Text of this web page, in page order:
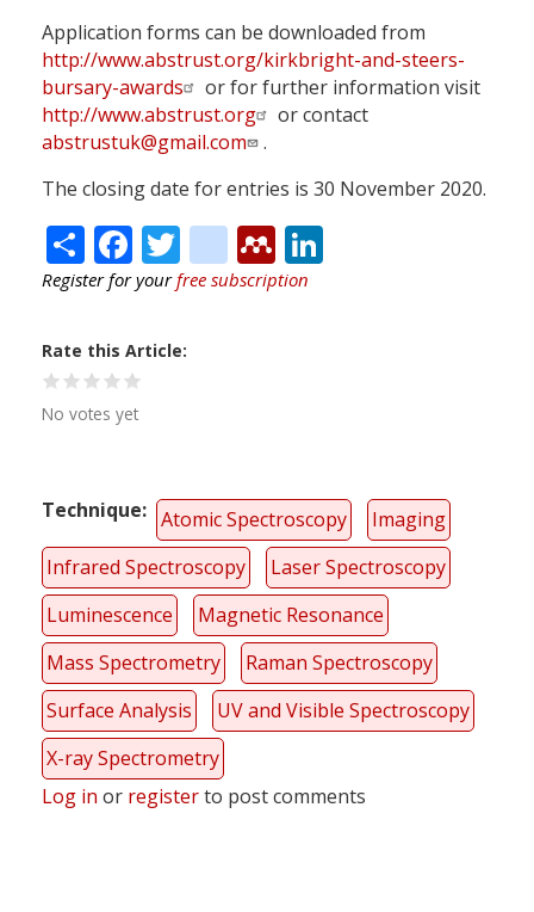
Application forms can be downloaded from
http://www.abstrust.org/kirkbright-and-steers-
bursary-awards
or for further information visit
http://www.abstrust.org
or contact
abstrustuk@gmail.com
.
The closing date for entries is 30 November 2020.
ShareFacebook
Twitter
citeulike
Mendeley
Register for yourfree subscription
Rate this Article
No votes yet
Technique Atomic Spectroscopy
Imaging
Infrared Spectroscopy
Laser Spectroscopy
Luminescence
Magnetic Resonance
Mass Spectrometry
Raman Spectroscopy
Surface Analysis
UV and Visible Spectroscopy
X-ray Spectrometry
Log in or registerto post comments